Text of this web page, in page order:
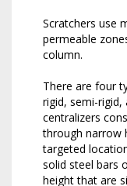
Scratchers use
permeable
column.
There are four
rigid, semi-
centralizers
through narrow
targeted
solid steel bars
height that are